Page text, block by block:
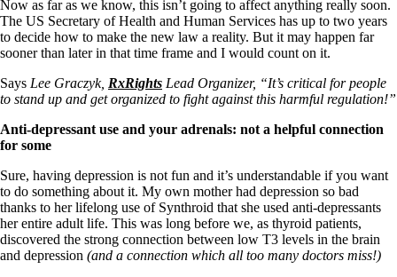
Now as far as we know, this isn’t going to affect anything really soon.
The US Secretary of Health and Human Services has up to two years
to decide how to make the new law a reality. But it may happen far
sooner than later in that time frame and I would count on it.
Says Lee Graczyk, RxRights Lead Organizer, “It’s critical for people
to stand up and get organized to fight against this harmful regulation!”
Anti-depressant use and your adrenals: not a helpful connection
for some
Sure, having depression is not fun and it’s understandable if you want
to do something about it. My own mother had depression so bad
thanks to her lifelong use of Synthroid that she used anti-depressants
her entire adult life. This was long before we, as thyroid patients,
discovered the strong connection between low T3 levels in the brain
and depression (and a connection which all too many doctors miss!)